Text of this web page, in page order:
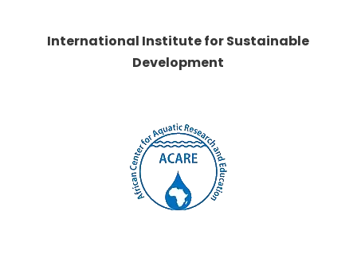
International Institute for Sustainable
Development